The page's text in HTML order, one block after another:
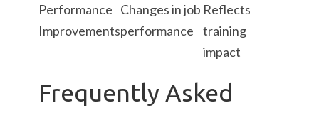
Performance
Improvements
Changes in job
performance
Reflects
training
impact
Frequently Asked